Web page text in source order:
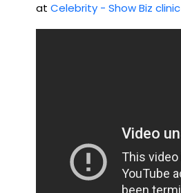
at Celebrity - Show Biz clinic